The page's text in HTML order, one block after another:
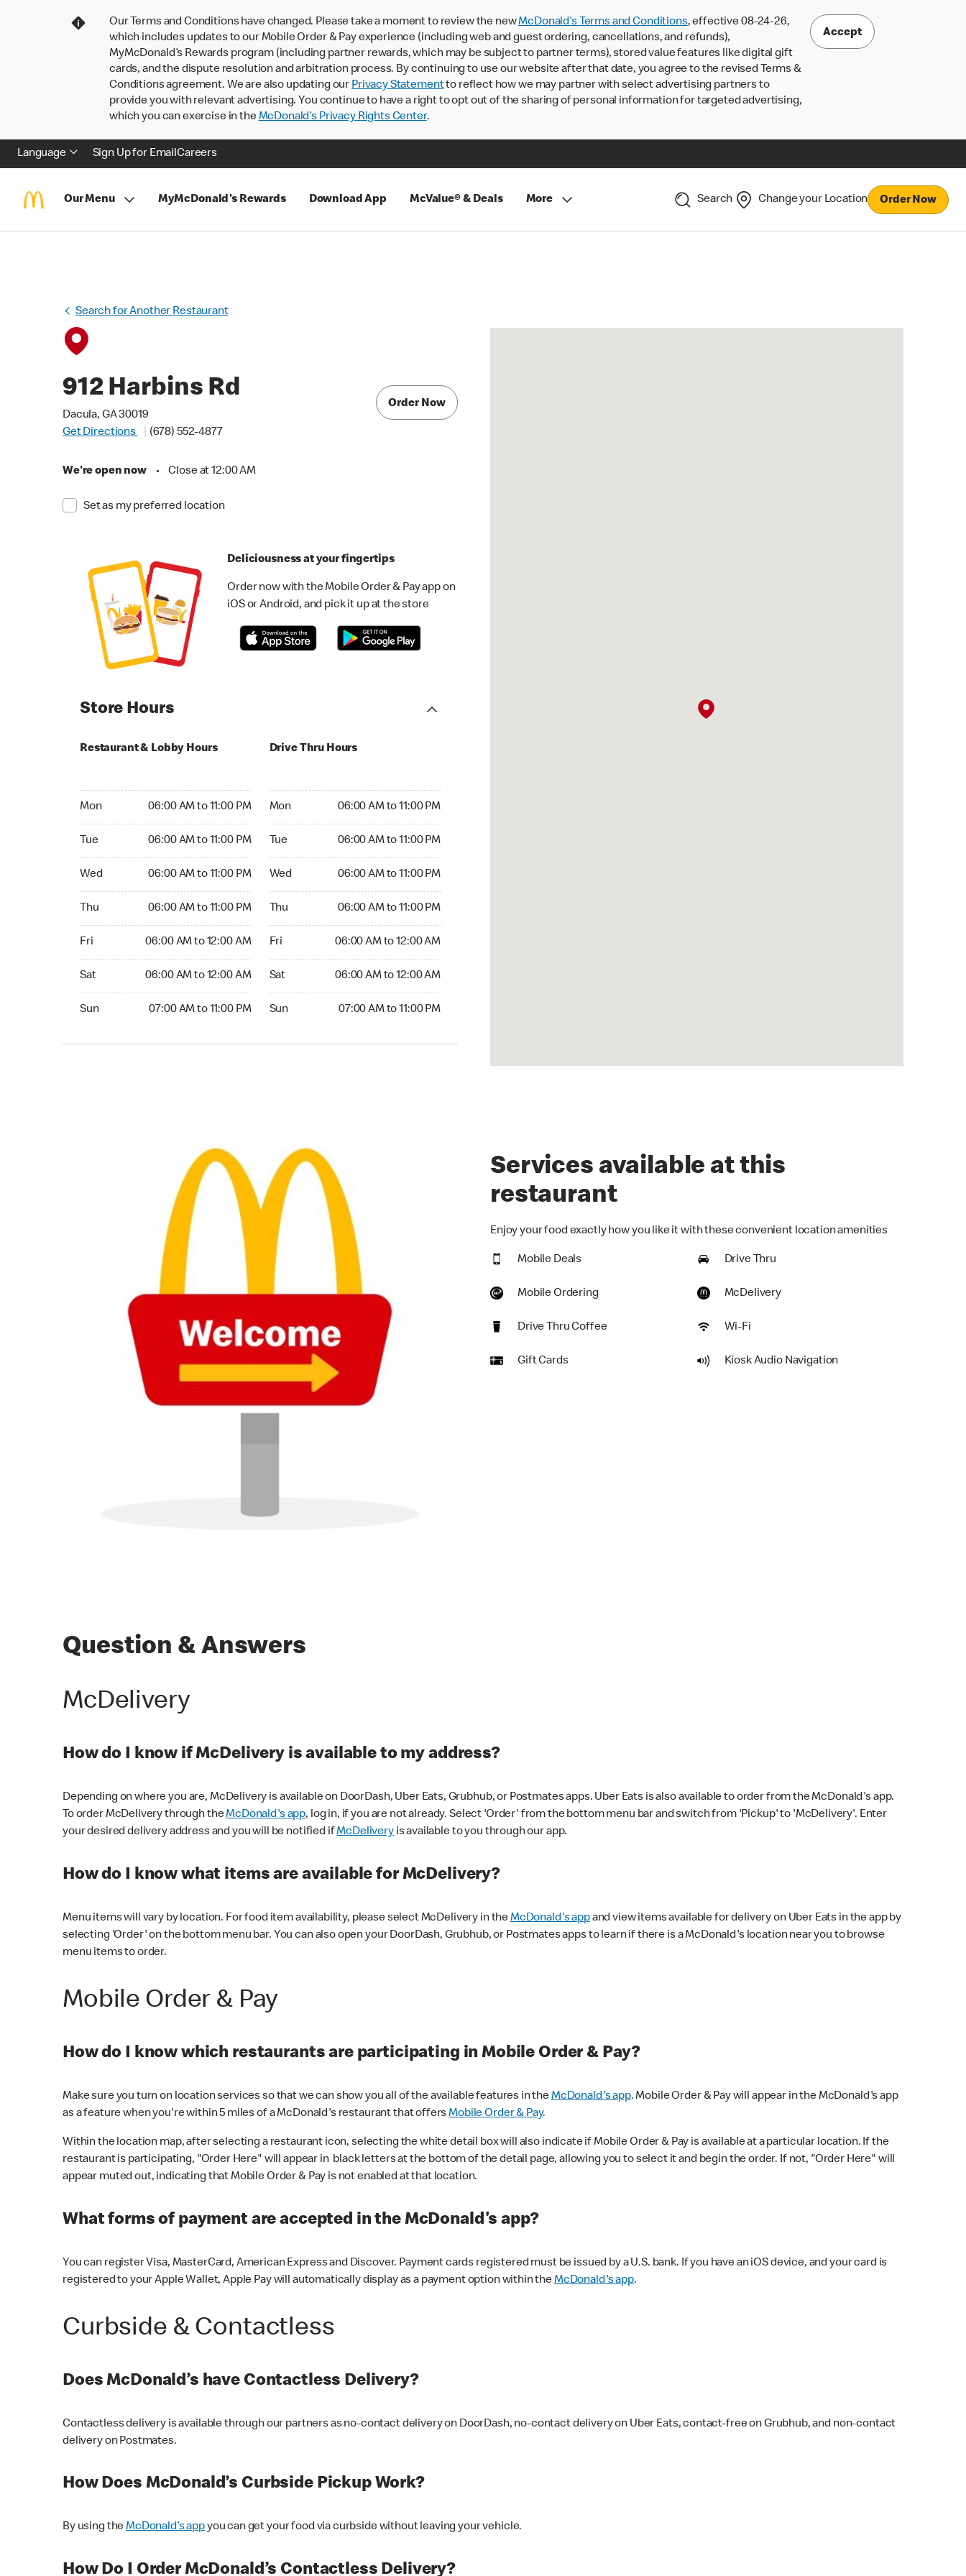
Our Terms and Conditions have changed. Please take a moment to review the newMcDonald’s Terms and Conditions, effective 08-24-26,
which includes updates to our Mobile Order & Pay experience (including web and guest ordering, cancellations, and refunds),
MyMcDonald’s Rewards program (including partner rewards, which may be subject to partner terms), stored value features like digital gift
cards, and the dispute resolution and arbitration process. By continuing to use our website after that date, you agree to the revised Terms &
Conditions agreement. We are also updating our Privacy Statementto reflect how we may partner with select advertising partners to
provide you with relevant advertising. You continue to have a right to opt out of the sharing of personal information for targeted advertising,
which you can exercise in theMcDonald’s Privacy Rights Center.
Accept
Language Sign Up for EmailCareers
Our Menu MyMcDonald's Rewards Download App McValue® & Deals More Search Change your Location Order Now
Search for Another Restaurant
912 Harbins Rd
Dacula, GA 30019
Get Directions
(678) 552-4877
We're open now • Close at 12:00 AM
Set as my preferred location
Order Now
Deliciousness at your fingertips
Order now with the Mobile Order & Pay app on
iOS or Android, and pick it up at the store
Store Hours
Restaurant & Lobby Hours
Mon 06:00 AM to 11:00 PM
Tue 06:00 AM to 11:00 PM
Wed 06:00 AM to 11:00 PM
Thu 06:00 AM to 11:00 PM
Fri 06:00 AM to 12:00 AM
Sat 06:00 AM to 12:00 AM
Sun 07:00 AM to 11:00 PM
Drive Thru Hours
Mon 06:00 AM to 11:00 PM
Tue 06:00 AM to 11:00 PM
Wed 06:00 AM to 11:00 PM
Thu 06:00 AM to 11:00 PM
Fri 06:00 AM to 12:00 AM
Sat 06:00 AM to 12:00 AM
Sun 07:00 AM to 11:00 PM
Services available at this
restaurant
Enjoy your food exactly how you like it with these convenient location amenities
Mobile Deals Drive Thru
Mobile Ordering McDelivery
Drive Thru Coffee Wi-Fi
Gift Cards Kiosk Audio Navigation
Question & Answers
McDelivery
How do I know if McDelivery is available to my address?
Depending on where you are, McDelivery is available on DoorDash, Uber Eats, Grubhub, or Postmates apps. Uber Eats is also available to order from the McDonald's app.
To order McDelivery through theMcDonald's app, log in, if you are not already. Select 'Order' from the bottom menu bar and switch from 'Pickup' to 'McDelivery'. Enter
your desired delivery address and you will be notified ifMcDeliveryis available to you through our app.
How do I know what items are available for McDelivery?
Menu items will vary by location. For food item availability, please select McDelivery in theMcDonald's appand view items available for delivery on Uber Eats in the app by
selecting 'Order' on the bottom menu bar. You can also open your DoorDash, Grubhub, or Postmates apps to learn if there is a McDonald's location near you to browse
menu items to order.
Mobile Order & Pay
How do I know which restaurants are participating in Mobile Order & Pay?
Make sure you turn on location services so that we can show you all of the available features in theMcDonald's app. Mobile Order & Pay will appear in the McDonald's app
as a feature when you're within 5 miles of a McDonald's restaurant that offersMobile Order & Pay.
Within the location map, after selecting a restaurant icon, selecting the white detail box will also indicate if Mobile Order & Pay is available at a particular location. If the
restaurant is participating, "Order Here" will appear in black letters at the bottom of the detail page, allowing you to select it and begin the order. If not, "Order Here" will
appear muted out, indicating that Mobile Order & Pay is not enabled at that location.
What forms of payment are accepted in the McDonald's app?
You can register Visa, MasterCard, American Express and Discover. Payment cards registered must be issued by a U.S. bank. If you have an iOS device, and your card is
registered to your Apple Wallet, Apple Pay will automatically display as a payment option within theMcDonald's app.
Curbside & Contactless
Does McDonald’s have Contactless Delivery?
Contactless delivery is available through our partners as no-contact delivery on DoorDash, no-contact delivery on Uber Eats, contact-free on Grubhub, and non-contact
delivery on Postmates.
How Does McDonald’s Curbside Pickup Work?
By using theMcDonald’s appyou can get your food via curbside without leaving your vehicle.
How Do I Order McDonald’s Contactless Delivery?